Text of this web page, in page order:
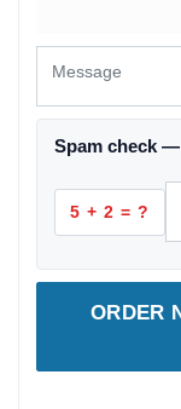
Spam check
5 + 2 = ?
ORDER